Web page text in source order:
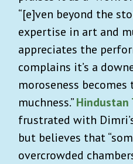
“[e]ven beyond the
expertise in art and
appreciates the
complains it’s a
moroseness
muchness.” Hindustan
frustrated with
but believes that
overcrowded